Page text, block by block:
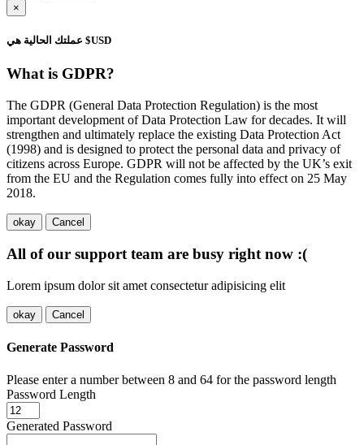
×
عملتك الحالية هي $USD
What is GDPR?
The GDPR (General Data Protection Regulation) is the most
important development of Data Protection Law for decades. It will
strengthen and ultimately replace the existing Data Protection Act
(1998) and is designed to protect the personal data and privacy of
citizens across Europe. GDPR will not be affected by the UK’s exit
from the EU and the Regulation comes fully into effect on 25 May
2018.
okay Cancel
All of our support team are busy right now :(
Lorem ipsum dolor sit amet consectetur adipisicing elit
okay Cancel
Generate Password
Please enter a number between 8 and 64 for the password length
Password Length
Generated Password